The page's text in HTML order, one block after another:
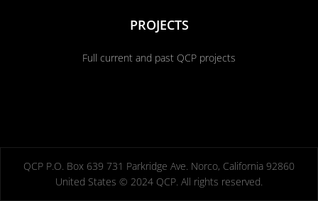
PROJECTS
Full current and past QCP projects
QCP P.O. Box 639 731 Parkridge Ave. Norco, California 92860
United States © 2024 QCP. All rights reserved.